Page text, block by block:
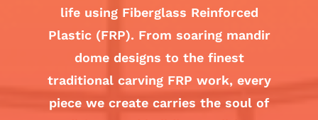
life using Fiberglass Reinforced
Plastic (FRP). From soaring mandir
dome designs to the finest
traditional carving FRP work, every
piece we create carries the soul of